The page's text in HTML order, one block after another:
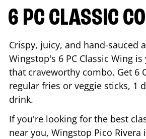
6 PC CLASSIC
Crispy, juicy, and hand-sauced
Wingstop's 6 PC Classic Wing
that craveworthy combo. Get 6
regular fries or veggie sticks, 1
drink.
If you're looking for the best
near you, Wingstop Pico Rivera